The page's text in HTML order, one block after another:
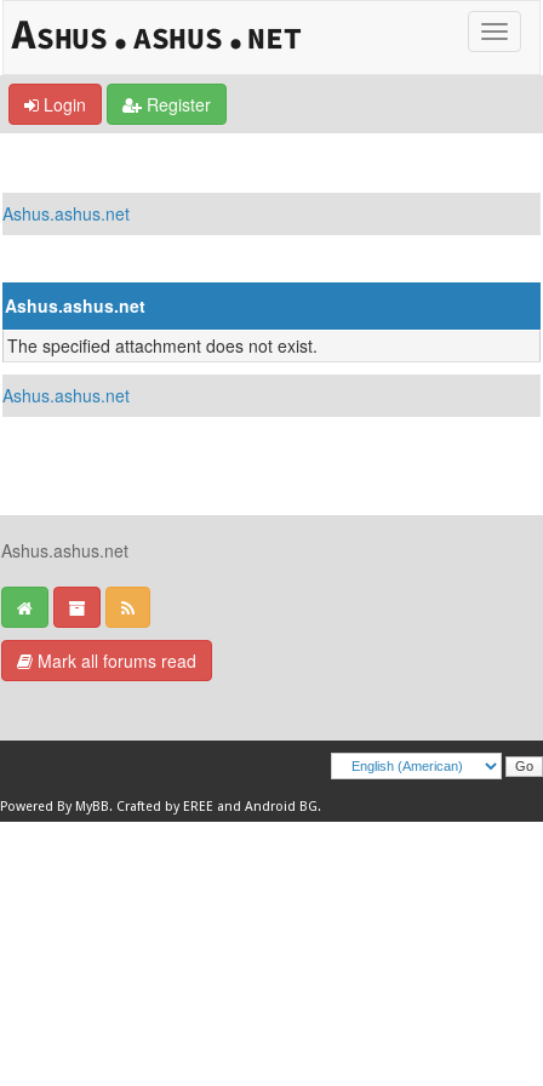
Login Register
Ashus.ashus.net
Ashus.ashus.net
The specified attachment does not exist.
Ashus.ashus.net
Ashus.ashus.net
Mark all forums read
Powered By MyBB. Crafted by EREE and Android BG.